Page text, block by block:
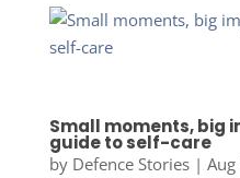
Small moments, big
guide to self-care
by Defence Stories|